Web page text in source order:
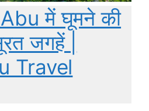
में घूमने की
जगहें |
Travel